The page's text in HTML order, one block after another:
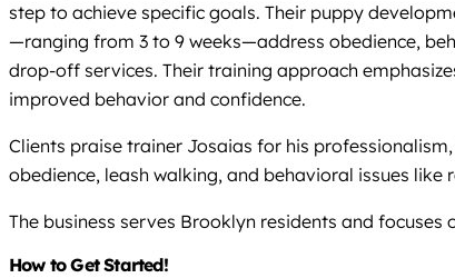
step to achieve specific goals. Their puppy
—ranging from 3 to 9 weeks—address obedience,
drop-off services. Their training approach
improved behavior and confidence.
Clients praise trainer Josaias for his
obedience, leash walking, and behavioral issues
The business serves Brooklyn residents and
How to Get Started!